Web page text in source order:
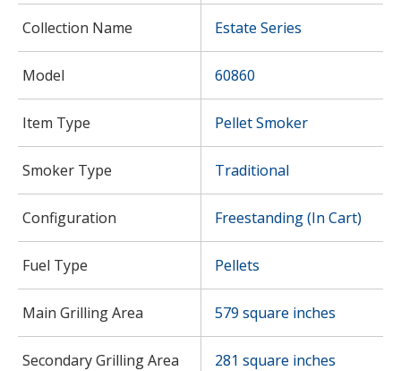
Collection Name Estate Series
Model 60860
Item Type Pellet Smoker
Smoker Type Traditional
Configuration Freestanding (In Cart)
Fuel Type Pellets
Main Grilling Area 579 square inches
Secondary Grilling Area 281 square inches